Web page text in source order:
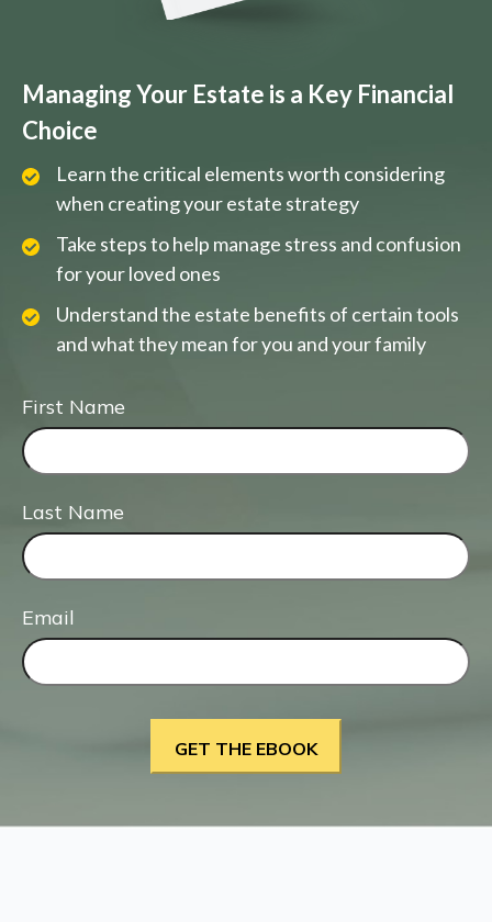
Managing Your Estate is a Key Financial
Choice
Learn the critical elements worth considering
when creating your estate strategy
Take steps to help manage stress and confusion
for your loved ones
Understand the estate benefits of certain tools
and what they mean for you and your family
First Name
Last Name
Email